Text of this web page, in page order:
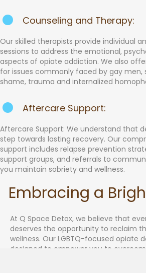
Counseling and Therapy:
Our skilled therapists provide individual
sessions to address the emotional,
aspects of opiate addiction. We also
for issues commonly faced by gay men,
shame, trauma and internalized
Aftercare Support:
Aftercare Support: We understand that
step towards lasting recovery. Our
support includes relapse prevention
support groups, and referrals to
you maintain sobriety and wellness.
Embracing a
At Q Space Detox, we believe that
deserves the opportunity to reclaim
wellness. Our LGBTQ-focused opiate
designed to empower you to